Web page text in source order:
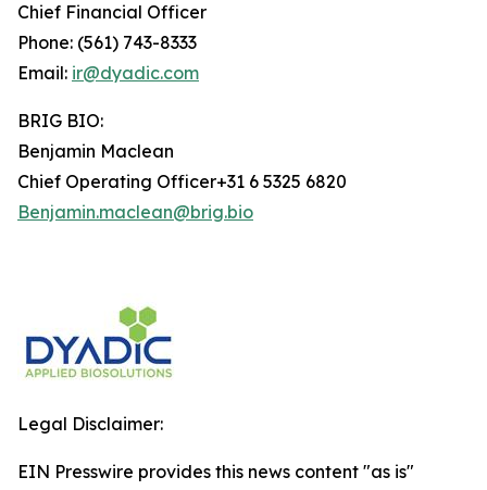
Chief Financial Officer
Phone: (561) 743-8333
Email: ir@dyadic.com
BRIG BIO:
Benjamin Maclean
Chief Operating Officer+31 6 5325 6820
Benjamin.maclean@brig.bio
Legal Disclaimer:
EIN Presswire provides this news content "as is"